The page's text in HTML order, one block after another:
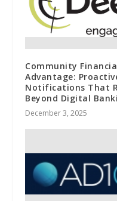
Community
Advantage:
Notifications That
Beyond Digital
December 3, 2025